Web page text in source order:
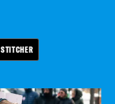
STITCHER